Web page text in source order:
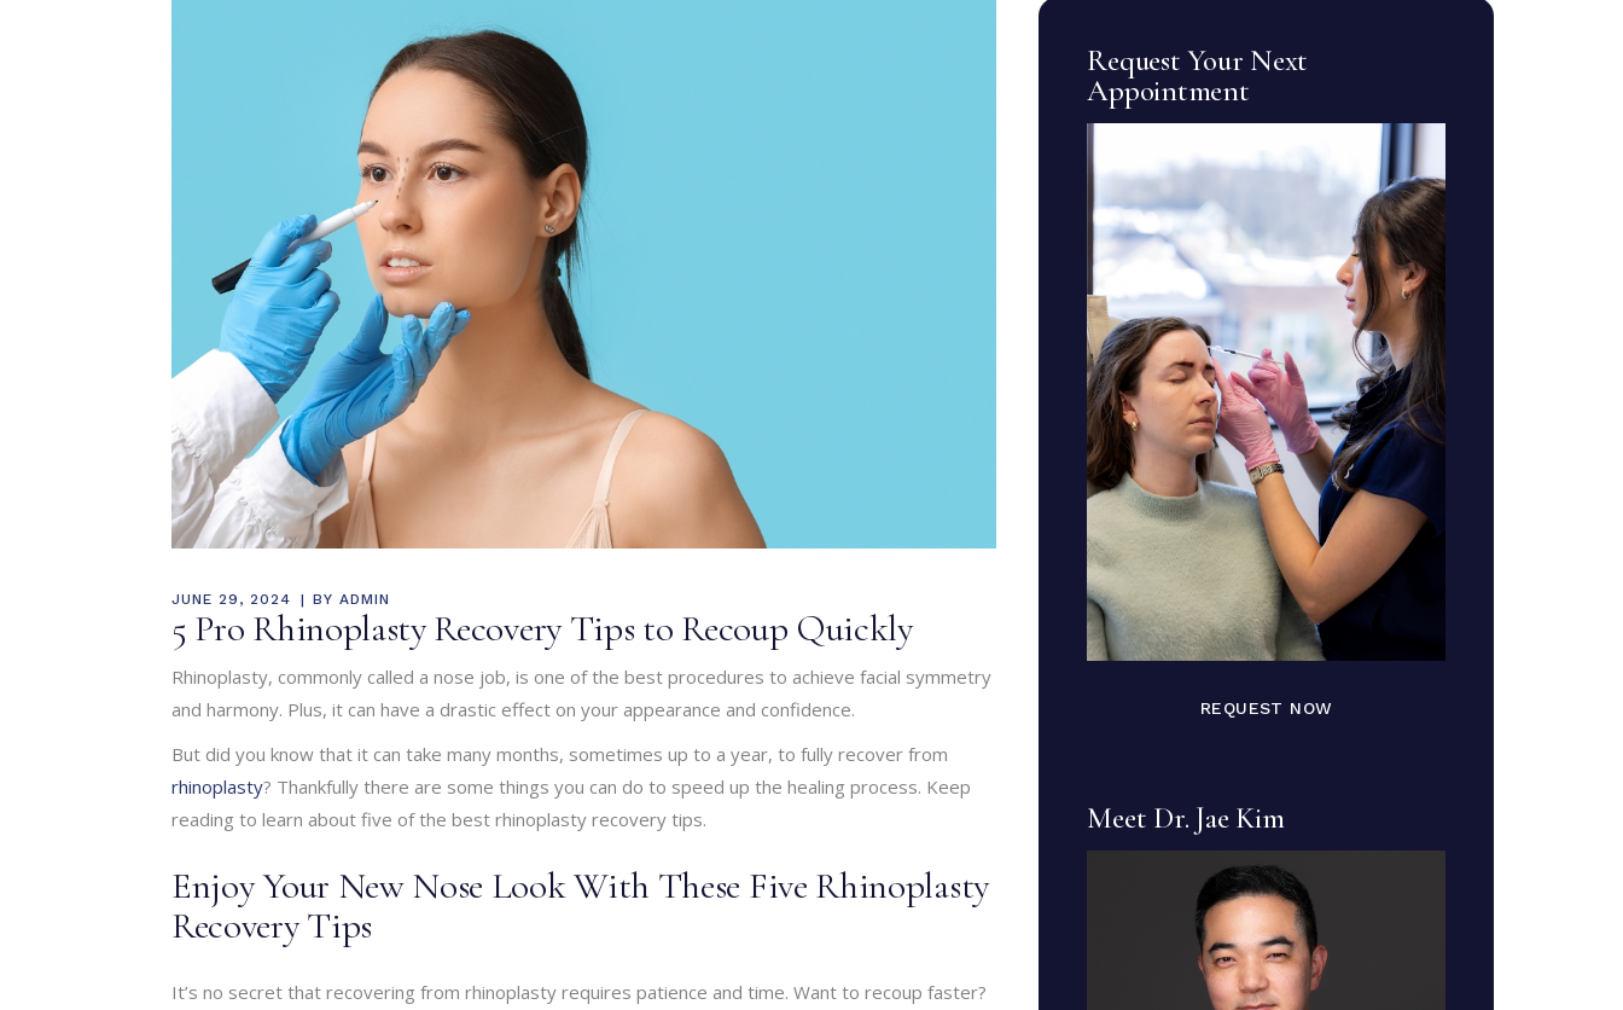
JUNE 29, 2024 BY ADMIN
5 Pro Rhinoplasty Recovery Tips to Recoup Quickly
Rhinoplasty, commonly called a nose job, is one of the best procedures to achieve facial symmetry
and harmony. Plus, it can have a drastic effect on your appearance and confidence.
But did you know that it can take many months, sometimes up to a year, to fully recover from
rhinoplasty? Thankfully there are some things you can do to speed up the healing process. Keep
reading to learn about five of the best rhinoplasty recovery tips.
Enjoy Your New Nose Look With These Five Rhinoplasty
Recovery Tips
It’s no secret that recovering from rhinoplasty requires patience and time. Want to recoup faster?
Request Your Next
Appointment
REQUEST NOW
Meet Dr. Jae Kim